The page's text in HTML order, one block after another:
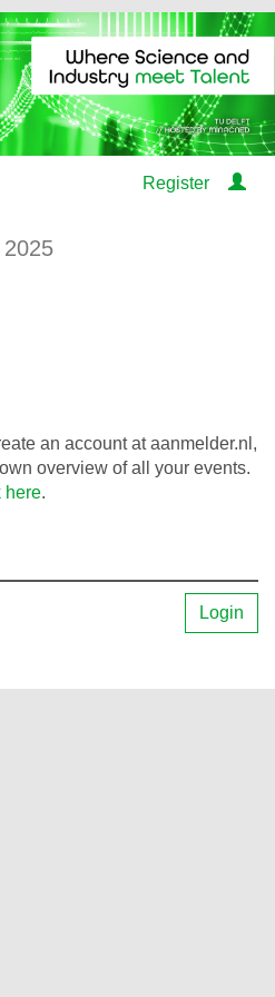
Register
an account at aanmelder.nl,
overview of all your events.
here.
Login